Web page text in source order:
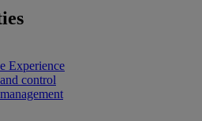
Experience
control